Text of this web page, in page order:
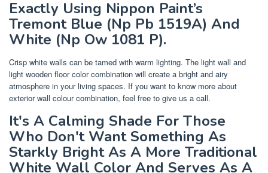
Exactly Using Nippon Paint’s
Tremont Blue (Np Pb 1519A) And
White (Np Ow 1081 P).
Crisp white walls can be tamed with warm lighting. The light wall and
light wooden floor color combination will create a bright and airy
atmosphere in your living spaces. If you want to know more about
exterior wall colour combination, feel free to give us a call.
It's A Calming Shade For Those
Who Don't Want Something As
Starkly Bright As A More Traditional
White Wall Color And Serves As A